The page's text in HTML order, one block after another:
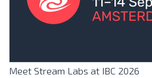
Meet Stream Labs at IBC 2026